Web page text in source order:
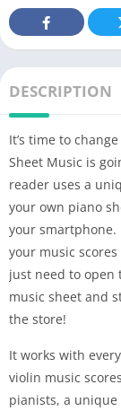
DESCRIPTION
It’s time to
Sheet Music is
reader uses a
your own piano
your smartphone.
your music
just need to open
music sheet and
the store!
It works with
violin music
pianists, a